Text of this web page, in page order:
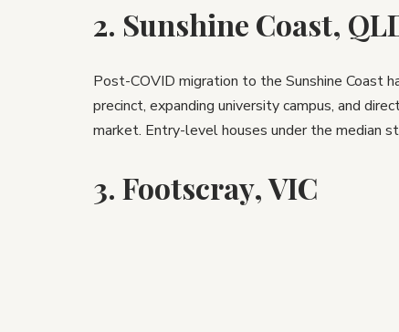
2. Sunshine Coast,
Post-COVID migration to the Sunshine Coast
precinct, expanding university campus, and
market. Entry-level houses under the median
3. Footscray, VIC